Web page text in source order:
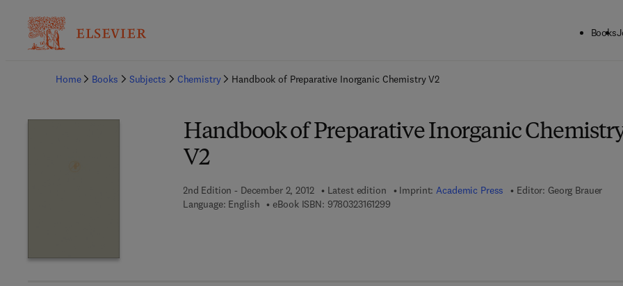
Books
Home
Books Subjects Chemistry Handbook of Preparative Inorganic Chemistry V2
Handbook of Preparative Inorganic
V2
2nd Edition - December 2, 2012 Latest edition Imprint:Academic Press Editor: Georg Brauer
Language: English
eBook ISBN: 97803231612999 7 8 - 0 - 3 2 3 - 1 6 1 2 9 - 9